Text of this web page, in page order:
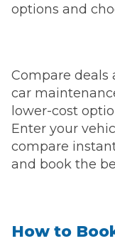
options and
Compare deals
car
lower-cost
Enter your
compare
and book the
How to